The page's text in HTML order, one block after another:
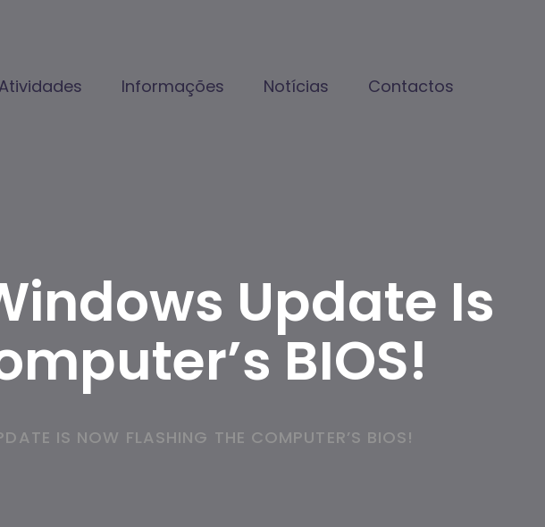
Atividades Informações Notícias Contactos
Update Is
BIOS!
IS NOW FLASHING THE COMPUTER’S BIOS!